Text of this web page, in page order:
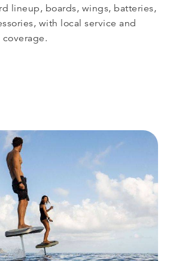
lineup, boards, wings, batteries,
with local service and